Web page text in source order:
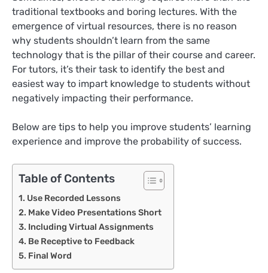
traditional textbooks and boring lectures. With the
emergence of virtual resources, there is no reason
why students shouldn’t learn from the same
technology that is the pillar of their course and career.
For tutors, it’s their task to identify the best and
easiest way to impart knowledge to students without
negatively impacting their performance.
Below are tips to help you improve students’ learning
experience and improve the probability of success.
Table of Contents
Use Recorded Lessons
Make Video Presentations Short
Including Virtual Assignments
Be Receptive to Feedback
Final Word